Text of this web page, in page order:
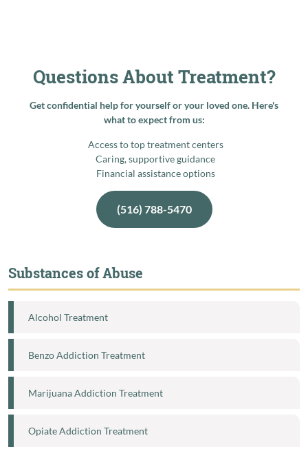
Questions About Treatment?
Get confidential help for yourself or your loved one. Here's
what to expect from us:
Access to top treatment centers
Caring, supportive guidance
Financial assistance options
(516) 788-5470
Substances of Abuse
Alcohol Treatment
Benzo Addiction Treatment
Marijuana Addiction Treatment
Opiate Addiction Treatment